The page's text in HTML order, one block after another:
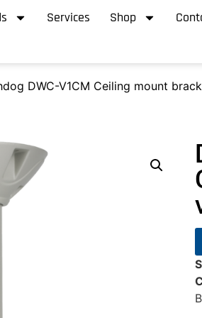
Services Shop
DWC-V1CM Ceiling mount